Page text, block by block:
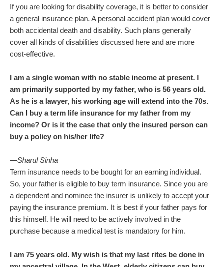
If you are looking for disability coverage, it is better to consider
a general insurance plan. A personal accident plan would cover
both accidental death and disability. Such plans generally
cover all kinds of disabilities discussed here and are more
cost-effective.
I am a single woman with no stable income at present. I
am primarily supported by my father, who is 56 years old.
As he is a lawyer, his working age will extend into the 70s.
Can I buy a term life insurance for my father from my
income? Or is it the case that only the insured person can
buy a policy on his/her life?
—Sharul Sinha
Term insurance needs to be bought for an earning individual.
So, your father is eligible to buy term insurance. Since you are
a dependent and nominee the insurer is unlikely to accept your
paying the insurance premium. It is best if your father pays for
this himself. He will need to be actively involved in the
purchase because a medical test is mandatory for him.
I am 75 years old. My wish is that my last rites be done in